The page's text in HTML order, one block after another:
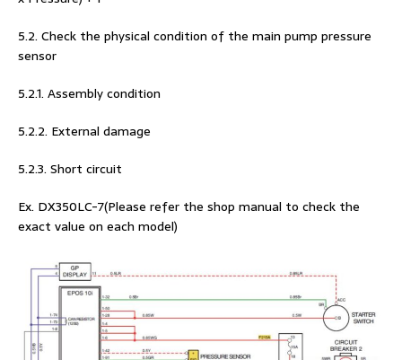
5.2. Check the physical condition of the main pump pressure
sensor
5.2.1. Assembly condition
5.2.2. External damage
5.2.3. Short circuit
Ex. DX350LC-7(Please refer the shop manual to check the
exact value on each model)